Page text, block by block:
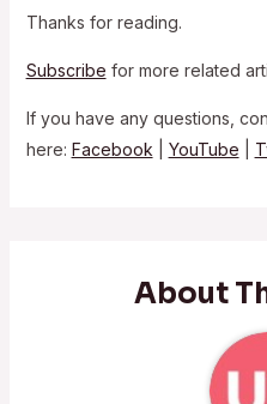
Thanks for reading.
Subscribe for more related
If you have any questions,
here: Facebook YouTube
About